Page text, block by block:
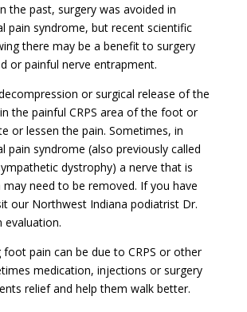
the past, surgery was avoided in
pain syndrome, but recent scientific
there may be a benefit to surgery
or painful nerve entrapment.
or surgical release of the
the painful CRPS area of the foot or
or lessen the pain. Sometimes, in
pain syndrome (also previously called
dystrophy) a nerve that is
may need to be removed. If you have
our Northwest Indiana podiatrist Dr.
evaluation.
foot pain can be due to CRPS or other
medication, injections or surgery
relief and help them walk better.